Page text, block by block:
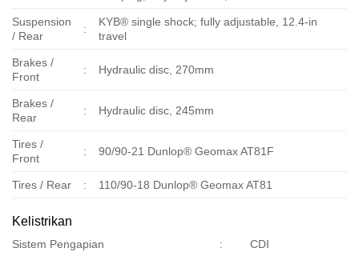
Suspension
/ Rear
:
KYB® single shock; fully adjustable, 12.4-in
travel
Brakes /
Front
: Hydraulic disc, 270mm
Brakes /
Rear
: Hydraulic disc, 245mm
Tires /
Front
: 90/90-21 Dunlop® Geomax AT81F
Tires / Rear : 110/90-18 Dunlop® Geomax AT81
Kelistrikan
Sistem Pengapian : CDI